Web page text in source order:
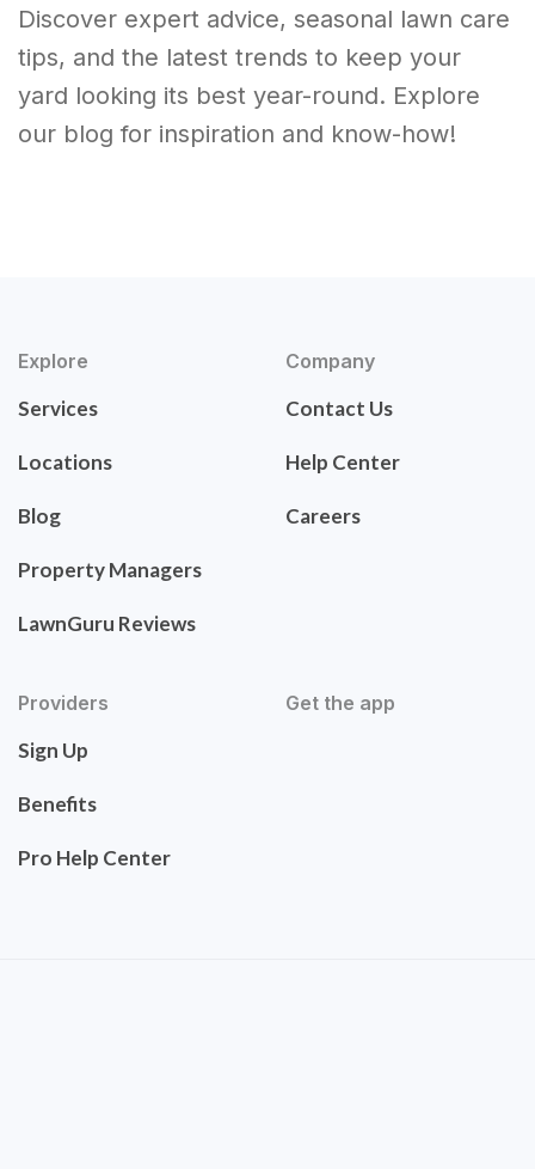
Discover expert advice, seasonal lawn care
tips, and the latest trends to keep your
yard looking its best year-round. Explore
our blog for inspiration and know-how!
Explore
Services
Locations
Blog
Property Managers
LawnGuru Reviews
Company
Contact Us
Help Center
Careers
Providers
Sign Up
Benefits
Pro Help Center
Get the app